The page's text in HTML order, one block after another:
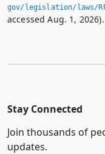
gov/legislation/laws/
accessed Aug. 1, 2026).
Stay Connected
Join thousands of
updates.